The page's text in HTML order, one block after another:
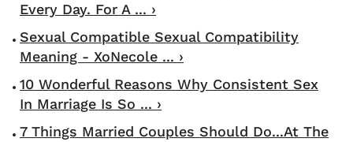
Every Day. For A ... ›
Sexual Compatible Sexual Compatibility
Meaning - XoNecole ... ›
10 Wonderful Reasons Why Consistent Sex
In Marriage Is So ... ›
7 Things Married Couples Should Do...At The